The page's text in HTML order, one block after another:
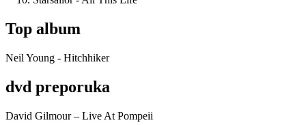
Top album
Neil Young - Hitchhiker
dvd preporuka
David Gilmour – Live At Pompeii